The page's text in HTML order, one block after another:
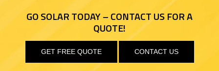
GO SOLAR TODAY – CONTACT US FOR A
QUOTE!
GET FREE QUOTE CONTACT US